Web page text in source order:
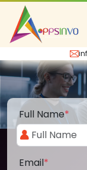
Full Name*
Email*